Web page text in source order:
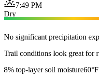
7:49 PM
Dry
No significant precipitation
Trail conditions look great for
8% top-layer soil moisture